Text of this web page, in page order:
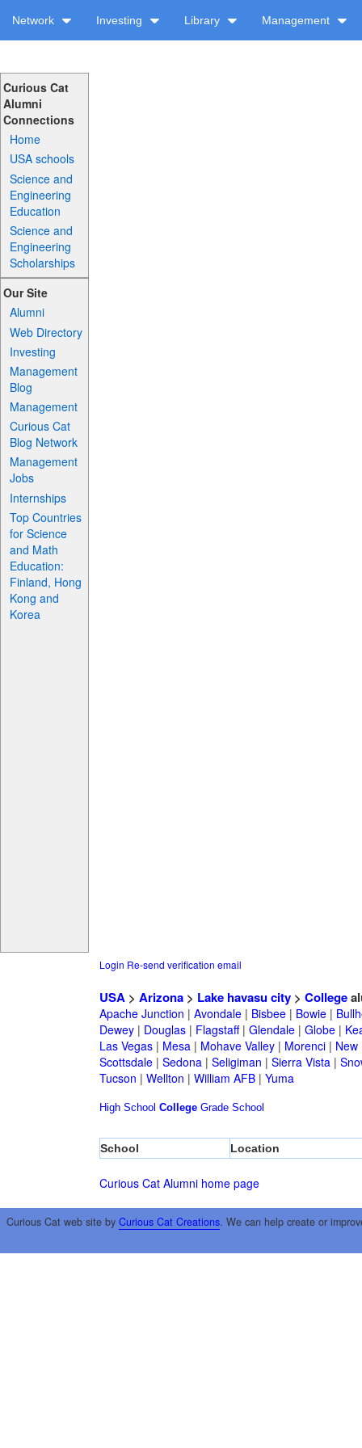
Network Investing Library Management
Curious Cat
Alumni
Connections
Home
USA schools
Science and
Engineering
Education
Science and
Engineering
Scholarships
Our Site
Alumni
Web Directory
Investing
Management
Blog
Management
Curious Cat
Blog Network
Management
Jobs
Internships
Top Countries
for Science
and Math
Education:
Finland, Hong
Kong and
Korea
Login Re-send verification email
USA> Arizona> Lake havasu city> College
Apache Junction | Avondale| Bisbee| Bowie|
Dewey| Douglas| Flagstaff| Glendale| Globe|
Las Vegas| Mesa| Mohave Valley| Morenci| New
Scottsdale| Sedona| Seligiman | Sierra Vista|
Tucson | Wellton | William AFB| Yuma
High School College Grade School
School Location
Curious Cat Alumni home page
Curious Cat web site by Curious Cat Creations. We can help create or